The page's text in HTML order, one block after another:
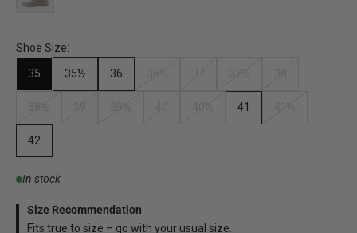
Shoe Size:
35 35½ 36
41
42
In stock
Size Recommendation
Fits true to size – go with your usual size.